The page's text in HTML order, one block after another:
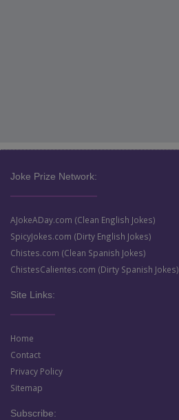
Joke Prize Network:
AJokeADay.com (Clean English Jokes)
SpicyJokes.com (Dirty English Jokes)
Chistes.com (Clean Spanish Jokes)
ChistesCalientes.com (Dirty Spanish Jokes)
Site Links:
Home
Contact
Privacy Policy
Sitemap
Subscribe: